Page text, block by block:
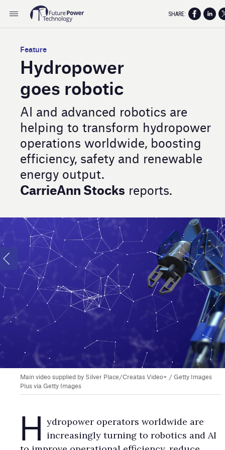
Feature
Hydropower
goes robotic
AI and advanced robotics are
helping to transform hydropower
operations worldwide, boosting
efficiency, safety and renewable
energy output.
CarrieAnn Stocks reports.
Main video supplied by Silver Place/Creatas Video+ / Getty Images
Plus via Getty Images
H ydropower operators worldwide are
increasingly turning to robotics and AI
SHARE: